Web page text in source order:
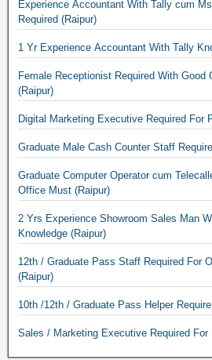
Experience Accountant With Tally cum
Required (Raipur)
1 Yr Experience Accountant With Tally
Female Receptionist Required With Good
(Raipur)
Digital Marketing Executive Required For
Graduate Computer Operator cum
Office Must (Raipur)
2 Yrs Experience Showroom Sales Man
Knowledge (Raipur)
12th / Graduate Pass Staff Required For
(Raipur)